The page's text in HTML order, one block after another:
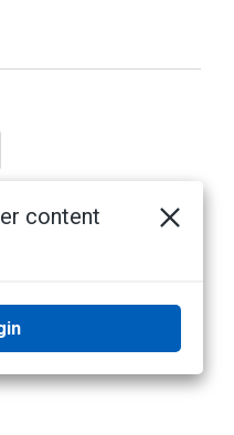
content